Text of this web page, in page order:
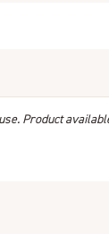
Product